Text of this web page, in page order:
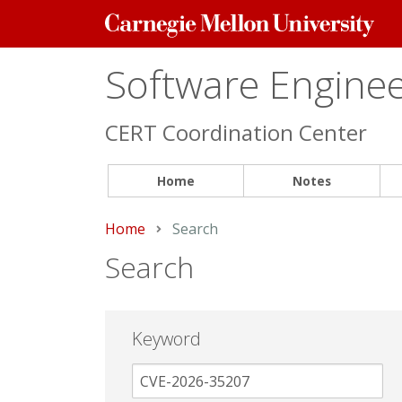
Carnegie
Mellon
Software
CERT Coordination Center
Home Notes
Home Current:
Search
Search
Keyword